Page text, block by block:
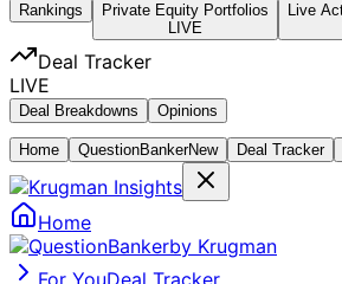
Rankings
Private Equity Portfolios
LIVE
Live
Deal Tracker
LIVE
Deal Breakdowns Opinions
Home QuestionBankerNew Deal Tracker
Home
by Krugman
For YouDeal Tracker